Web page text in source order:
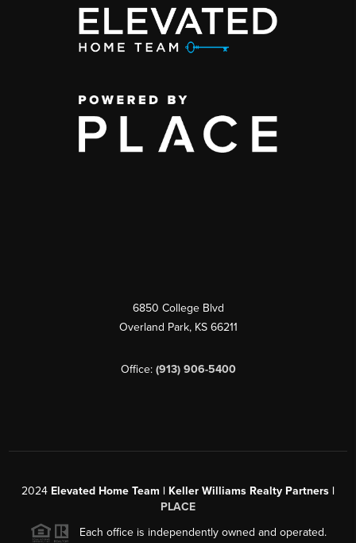
6850 College Blvd
Overland Park, KS 66211
Office: (913) 906-5400
2024 Elevated Home Team | Keller Williams Realty Partners |
PLACE
Each office is independently owned and operated.